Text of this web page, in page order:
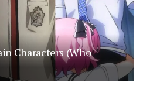
Characters (Who